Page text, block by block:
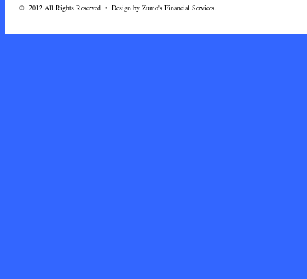
© 2012 All Rights Reserved • Design by Zumo's Financial Services.